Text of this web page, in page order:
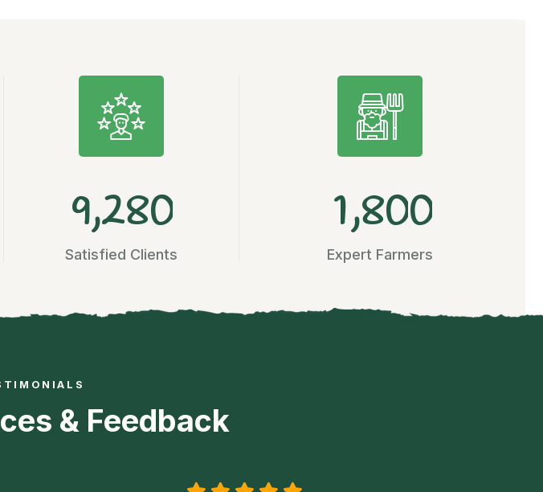
9,280
Satisfied Clients
1,800
Expert Farmers
& Feedback